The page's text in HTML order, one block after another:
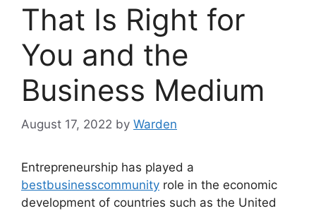
That Is Right for
You and the
Business Medium
August 17, 2022 by Warden
Entrepreneurship has played a
bestbusinesscommunity role in the economic
development of countries such as the United